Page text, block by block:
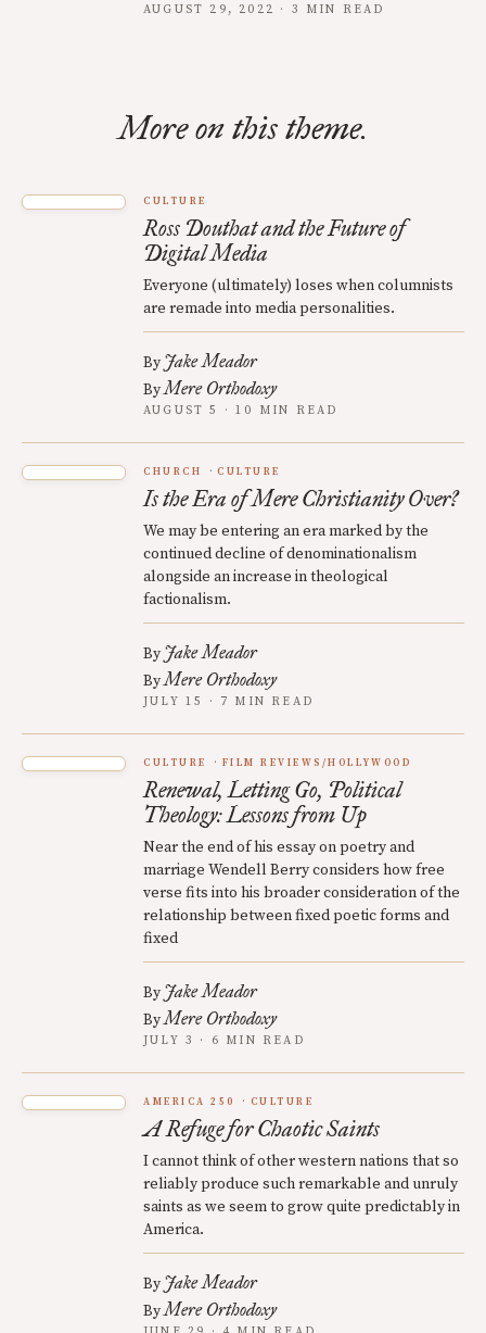
AUGUST 29, 2022 · 3 MIN READ
More on this theme.
CULTURE
Ross Douthat and the Future of
Digital Media
Everyone (ultimately) loses when columnists
are remade into media personalities.
By Jake Meador
ByMere Orthodoxy
AUGUST 5 · 10 MIN READ
CHURCH CULTURE
Is the Era of Mere Christianity Over?
We may be entering an era marked by the
continued decline of denominationalism
alongside an increase in theological
factionalism.
By Jake Meador
ByMere Orthodoxy
JULY 15 · 7 MIN READ
CULTURE FILM REVIEWS/HOLLYWOOD
Renewal, Letting Go, Political
Theology: Lessons from Up
Near the end of his essay on poetry and
marriage Wendell Berry considers how free
verse fits into his broader consideration of the
relationship between fixed poetic forms and
fixed
By Jake Meador
ByMere Orthodoxy
JULY 3 · 6 MIN READ
AMERICA 250 CULTURE
A Refuge for Chaotic Saints
I cannot think of other western nations that so
reliably produce such remarkable and unruly
saints as we seem to grow quite predictably in
America.
By Jake Meador
ByMere Orthodoxy